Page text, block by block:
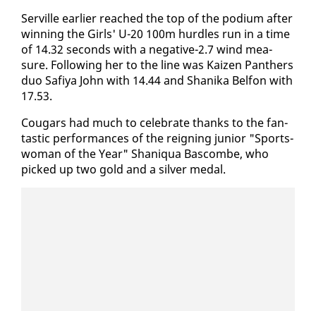
Serville ear­li­er reached the top of the podi­um af­ter
win­ning the Girls' U-20 100m hur­dles run in a time
of 14.32 sec­onds with a neg­a­tive-2.7 wind mea­
sure. Fol­low­ing her to the line was Kaizen Pan­thers
duo Safiya John with 14.44 and Shani­ka Bel­fon with
17.53.
Cougars had much to cel­e­brate thanks to the fan­
tas­tic per­for­mances of the reign­ing ju­nior "Sports­
woman of the Year" Shani­qua Bas­combe, who
picked up two gold and a sil­ver medal.